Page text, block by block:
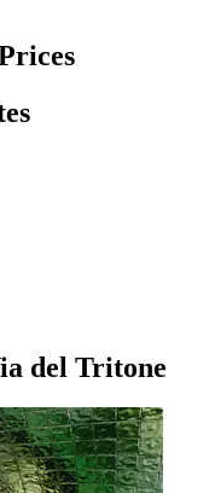
del Tritone